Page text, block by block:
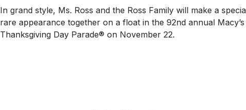
In grand style, Ms. Ross and the Ross Family will make a
rare appearance together on a float in the 92nd annual Macy’s
Thanksgiving Day Parade® on November 22.